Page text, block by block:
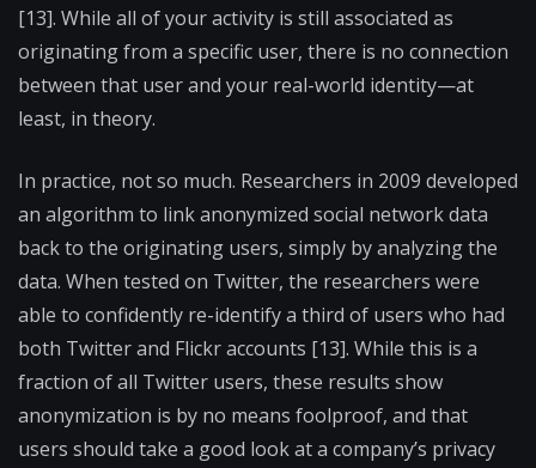
[13]. While all of your activity is still associated as
originating from a specific user, there is no connection
between that user and your real-world identity—at
least, in theory.
In practice, not so much. Researchers in 2009 developed
an algorithm to link anonymized social network data
back to the originating users, simply by analyzing the
data. When tested on Twitter, the researchers were
able to confidently re-identify a third of users who had
both Twitter and Flickr accounts [13]. While this is a
fraction of all Twitter users, these results show
anonymization is by no means foolproof, and that
users should take a good look at a company’s privacy